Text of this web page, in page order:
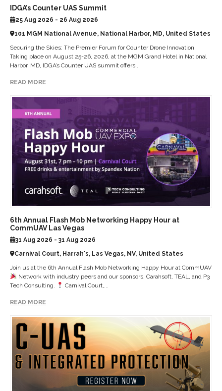
IDGA’s Counter UAS Summit
25 Aug 2026 - 26 Aug 2026
101 MGM National Avenue, National Harbor, MD, United States
Securing the Skies: The Premier Forum for Counter Drone Innovation
Taking place on August 25-26, 2026, at the MGM Grand Hotel in National
Harbor, MD, IDGA’s Counter UAS summit offers...
READ MORE
6th Annual Flash Mob Networking Happy Hour at
CommUAV Las Vegas
31 Aug 2026 - 31 Aug 2026
Carnival Court, Harrah's, Las Vegas, NV, United States
Join us at the 6th Annual Flash Mob Networking Happy Hour at CommUAV
Network with industry peers and our sponsors, Carahsoft, TEAL, and P3
Tech Consulting.
Carnival Court,...
READ MORE